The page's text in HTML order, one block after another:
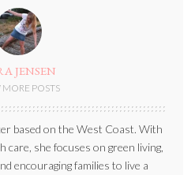
JENSEN
POSTS
based on the West Coast. With
care, she focuses on green living,
encouraging families to live a